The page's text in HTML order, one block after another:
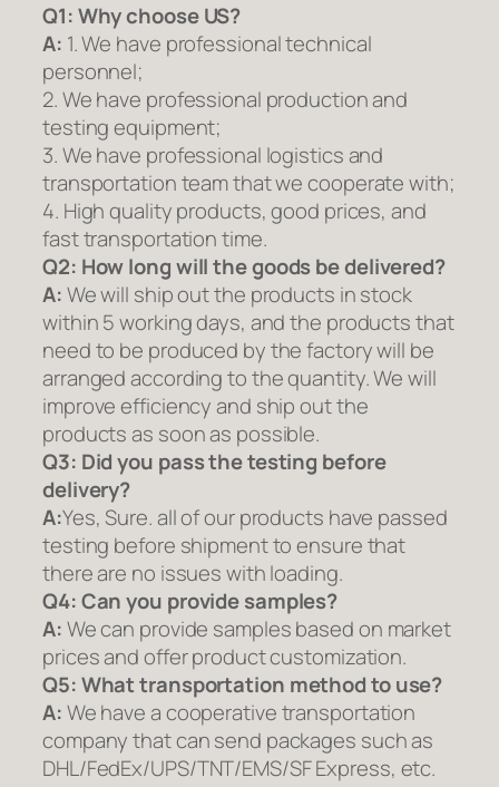
Q1:Why choose US?
A: 1. We have professional technical
personnel;
2. We have professional production and
testing equipment;
3. We have professional logistics and
transportation team that we cooperate with;
4. High quality products, good prices, and
fast transportation time.
Q2: How long will the goods be delivered?
A:We will ship out the products in stock
within 5 working days, and the products that
need to be produced by the factory will be
arranged according to the quantity. We will
improve efficiency and ship out the
products as soon as possible.
Q3: Did you pass the testing before
delivery?
A:Yes, Sure. all of our products have passed
testing before shipment to ensure that
there are no issues with loading.
Q4: Can you provide samples?
A:We can provide samples based on market
prices and offer product customization.
Q5:What transportation method to use?
A:We have a cooperative transportation
company that can send packages such as
DHL/FedEx/UPS/TNT/EMS/SF Express, etc.